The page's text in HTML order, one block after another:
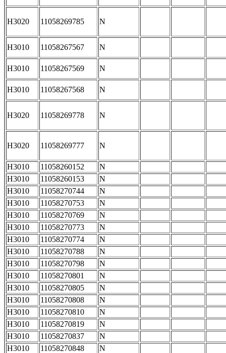
H3020 11058269785 N
H3010 11058267567 N
H3010 11058267569 N
H3010 11058267568 N
H3020 11058269778 N
H3020 11058269777 N
H3010 11058260152
N
H3010
11058260153
N
H3010
11058270744
N
H3010
11058270753
N
H3010
11058270769
N
H3010
11058270773
N
H3010
11058270774
N
H3010
11058270788
N
H3010
11058270798
N
H3010
11058270801
N
H3010
11058270805
N
H3010
11058270808
N
H3010
11058270810
N
H3010
11058270819
N
H3010
11058270837
N
H3010
11058270848
N